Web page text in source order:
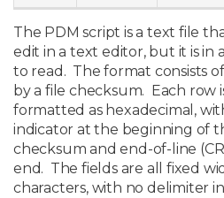
The PDM script is a text file
edit in a text editor, but it is in
to read. The format consists
by a file checksum. Each row
formatted as hexadecimal,
indicator at the beginning of
checksum and end-of-line
end. The fields are all fixed
characters, with no delimiter